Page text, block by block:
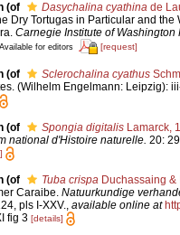
(of Dasychalina cyathinade
Dry Tortugas in Particular and
Carnegie Institute of Washington
Available for editors [request]
(of Sclerochalina cyathus
(Wilhelm Engelmann: Leipzig):
(of Spongia digitalisLamarck,
national d'Histoire naturelle. 20:
(of Tuba crispaDuchassaing &
Caraibe. Natuurkundige
pls I-XXV., available online at
fig 3 [details]